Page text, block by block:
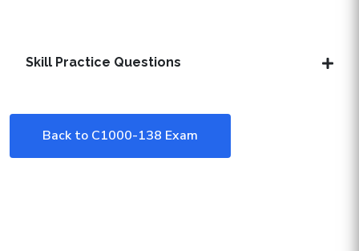
Skill Practice Questions
Back to C1000-138 Exam